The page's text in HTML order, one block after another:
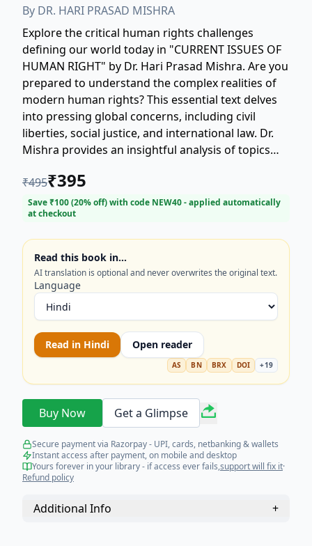
By DR. HARI PRASAD MISHRA
Explore the critical human rights challenges
defining our world today in "CURRENT ISSUES OF
HUMAN RIGHT" by Dr. Hari Prasad Mishra. Are you
prepared to understand the complex realities of
modern human rights? This essential text delves
into pressing global concerns, including civil
liberties, social justice, and international law. Dr.
Mishra provides an insightful analysis of topics
future impact of technology and AI on
fundamental freedoms. Whether you are a
student, legal professional, or concerned citizen,
struggles and advancements shaping the human
rights landscape. This book offers vital context for
engaging with constitutional protections, criminal
justice reforms, and the international effort to
uphold human dignity. A must-read for staying
informed on the most vital social and legal
debates of 2024.
₹495₹395
Save ₹100(20% off) with code NEW40- applied automatically
at checkout
Read this book in…
AI translation is optional and never overwrites the original text.
Language
Read in Hindi Open reader
AS BN BRX DOI +19
Buy Now Get a Glimpse
Secure payment via Razorpay - UPI, cards, netbanking & wallets
Instant access after payment, on mobile and desktop
Yours forever in your library - if access ever fails,support will fix it·
Refund policy
Additional Info +